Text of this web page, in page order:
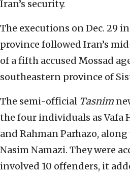
Iran’s security.
The executions on Dec. 29
province followed Iran’s
of a fifth accused Mossad
southeastern province of
The semi-official Tasnim
the four individuals as Vafa
and Rahman Parhazo,
Nasim Namazi. They were
involved 10 offenders, it